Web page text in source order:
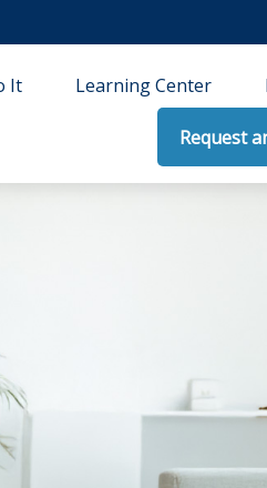
It Learning Center
Request